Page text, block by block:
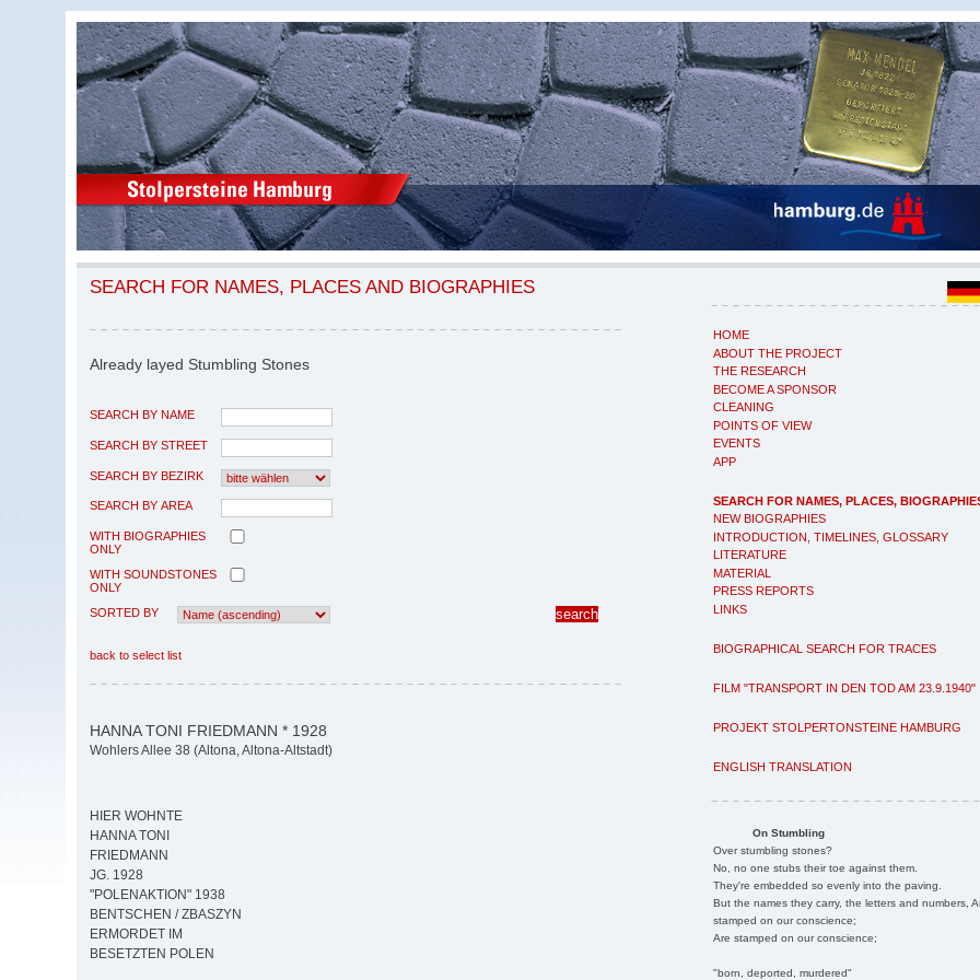
HOME
ABOUT THE PROJECT
THE RESEARCH
BECOME A SPONSOR
CLEANING
POINTS OF VIEW
EVENTS
APP
SEARCH FOR NAMES, PLACES,
NEW BIOGRAPHIES
INTRODUCTION, TIMELINES, GLOSSARY
LITERATURE
MATERIAL
PRESS REPORTS
LINKS
BIOGRAPHICAL SEARCH FOR TRACES
FILM "TRANSPORT IN DEN TOD AM 23.9.1940"
PROJEKT STOLPERTONSTEINE HAMBURG
ENGLISH TRANSLATION
On Stumbling
Over stumbling stones?
No, no one stubs their toe against them.
They're embedded so evenly into the paving.
But the names they carry, the letters and numbers,
stamped on our conscience;
Are stamped on our conscience;
"born, deported, murdered"
SEARCH FOR NAMES, PLACES AND BIOGRAPHIES
Already layed Stumbling Stones
SEARCH BY NAME
SEARCH BY STREET
SEARCH BY BEZIRK
SEARCH BY AREA
WITH BIOGRAPHIES
ONLY
WITH SOUNDSTONES
ONLY
SORTED BY
back to select list
HANNA TONI FRIEDMANN * 1928
Wohlers Allee 38 (Altona, Altona-Altstadt)
HIER WOHNTE
HANNA TONI
FRIEDMANN
JG. 1928
"POLENAKTION" 1938
BENTSCHEN / ZBASZYN
ERMORDET IM
BESETZTEN POLEN